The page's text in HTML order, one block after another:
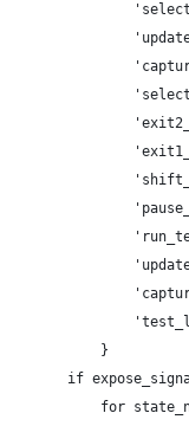
            }
if
for